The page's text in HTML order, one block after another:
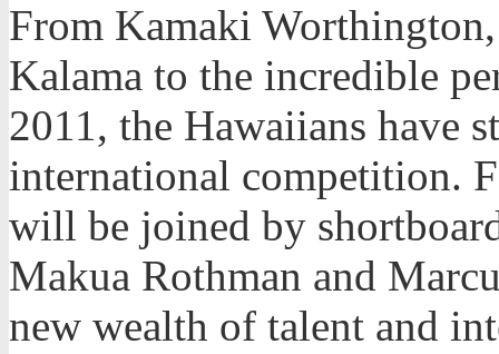
From Kamaki
Kalama to the incredible
2011, the Hawaiians have
international competition.
will be joined by
Makua Rothman and
new wealth of talent and